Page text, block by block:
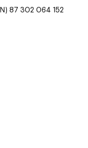
87 302 064 152